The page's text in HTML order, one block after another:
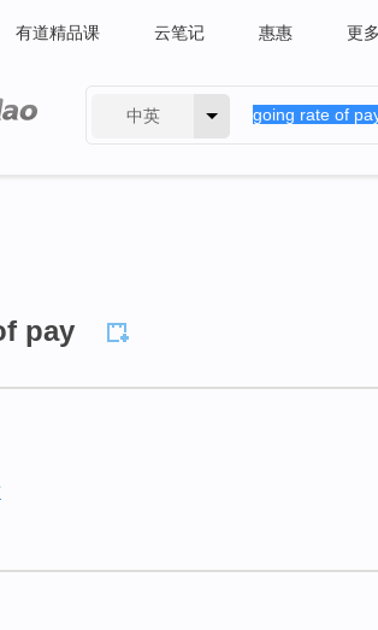
有道精品课 云笔记 惠惠 更
中英
pay